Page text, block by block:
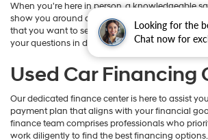
Looking for the
Chat now for
When you're here in person, a knowledgeable
show you around and help you get closer to
that you want to see in action. You can also
your questions in detail.
Used Car Financing
Our dedicated finance center is here to assist
payment plan that aligns with your financial
finance team comprises professionals who
work diligently to find the best financing